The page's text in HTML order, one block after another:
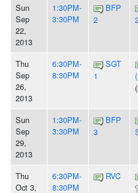
Sun
Sep
22,
2013
1:30PM-
3:30PM
BFP
2
Thu
Sep
26,
2013
6:30PM-
8:30PM
SGT
1
Sun
Sep
29,
2013
1:30PM-
3:30PM
BFP
3
Thu
Oct 3,
6:30PM-
8:30PM
RVC